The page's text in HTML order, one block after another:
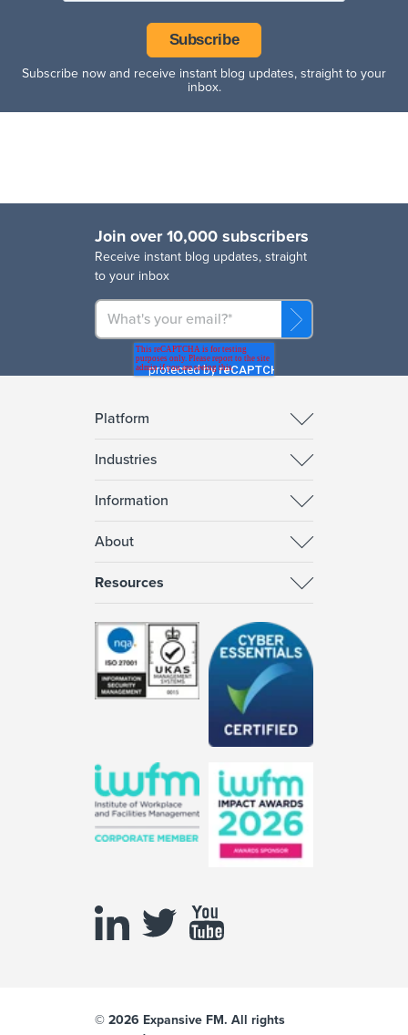
Subscribe now and receive instant blog updates, straight to your
inbox.
Join over 10,000 subscribers
Receive instant blog updates, straight
to your inbox
Platform
Industries
Information
About
Resources
© 2026 Expansive FM. All rights